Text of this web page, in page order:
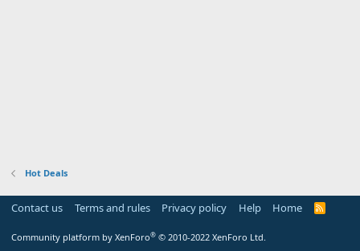
Hot Deals
Contact us Terms and rules Privacy policy Help Home
R
Community platform by XenForo® © 2010-2022 XenForo Ltd.